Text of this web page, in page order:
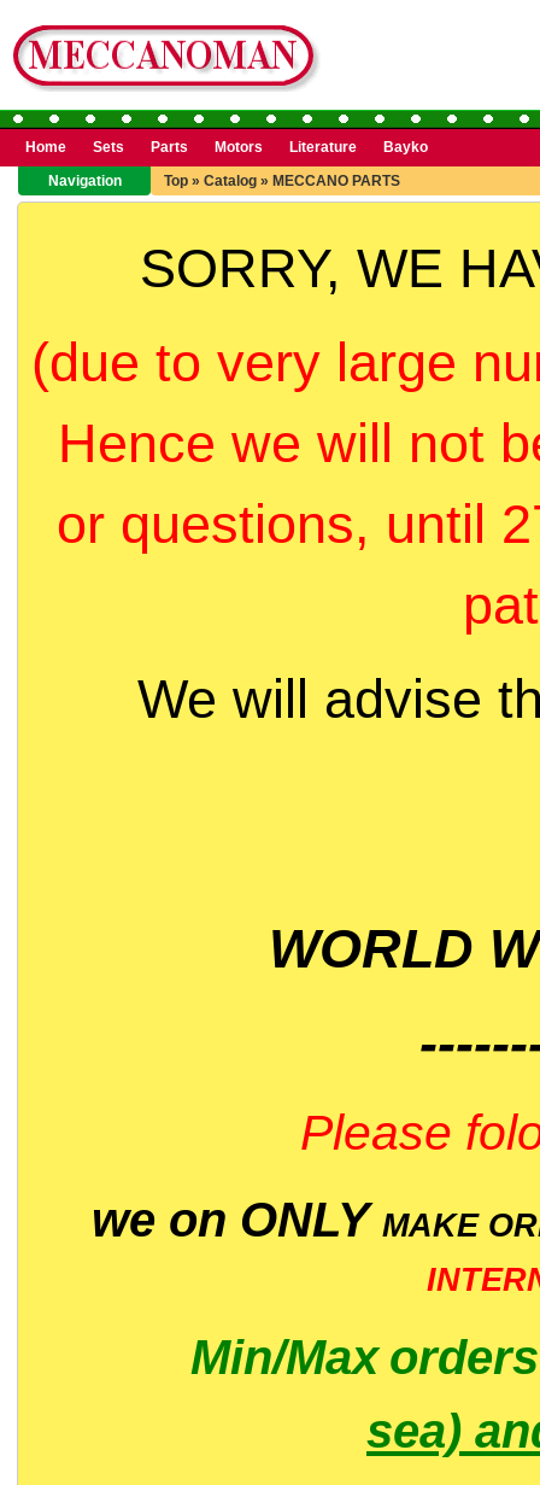
Home Sets Parts Motors Literature
Bayko
Navigation
Top » Catalog » MECCANO PARTS
SORRY, WE
(due to very large
Hence we will not
or questions, until
We will advise
WORLD
Please
we on ONLY MAKE
Min/Max
sea)